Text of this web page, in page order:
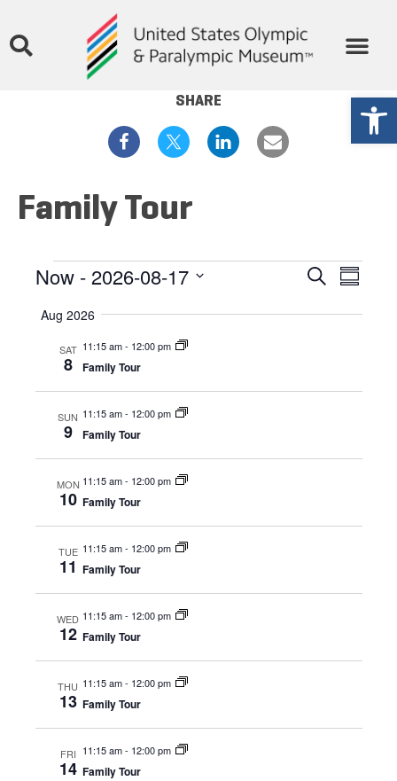
SHARE
Family Tour
Events
Search
Search
Now - 2026-08-17
date.
Aug 2026
SAT
8
11:15 am- 12:00 pm
Family Tour
SUN
9
11:15 am- 12:00 pm
Family Tour
MON
10
11:15 am- 12:00 pm
Family Tour
TUE
11
11:15 am- 12:00 pm
Family Tour
WED
12
11:15 am- 12:00 pm
Family Tour
THU
13
11:15 am- 12:00 pm
Family Tour
FRI
14
11:15 am- 12:00 pm
Family Tour